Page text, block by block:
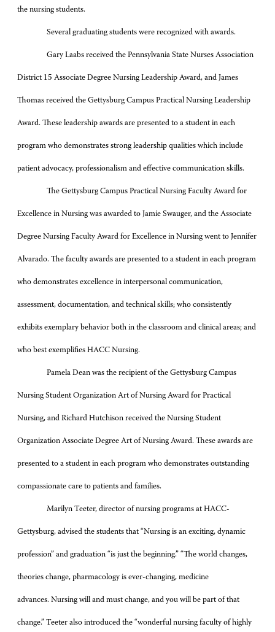
the nursing students.
Several graduating students were recognized with awards.
Gary Laabs received the Pennsylvania State Nurses Association
District 15 Associate Degree Nursing Leadership Award, and James
Thomas received the Gettysburg Campus Practical Nursing Leadership
Award. These leadership awards are presented to a student in each
program who demonstrates strong leadership qualities which include
patient advocacy, professionalism and effective communication skills.
The Gettysburg Campus Practical Nursing Faculty Award for
Excellence in Nursing was awarded to Jamie Swauger, and the Associate
Degree Nursing Faculty Award for Excellence in Nursing went to Jennifer
Alvarado. The faculty awards are presented to a student in each program
who demonstrates excellence in interpersonal communication,
assessment, documentation, and technical skills; who consistently
exhibits exemplary behavior both in the classroom and clinical areas; and
who best exemplifies HACC Nursing.
Pamela Dean was the recipient of the Gettysburg Campus
Nursing Student Organization Art of Nursing Award for Practical
Nursing, and Richard Hutchison received the Nursing Student
Organization Associate Degree Art of Nursing Award. These awards are
presented to a student in each program who demonstrates outstanding
compassionate care to patients and families.
Marilyn Teeter, director of nursing programs at HACC-
Gettysburg, advised the students that “Nursing is an exciting, dynamic
profession” and graduation “is just the beginning.” “The world changes,
theories change, pharmacology is ever-changing, medicine
advances. Nursing will and must change, and you will be part of that
change.” Teeter also introduced the “wonderful nursing faculty of highly